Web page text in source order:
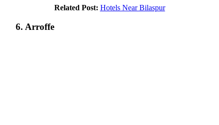
Related Post: Hotels Near Bilaspur
6. Arroffe